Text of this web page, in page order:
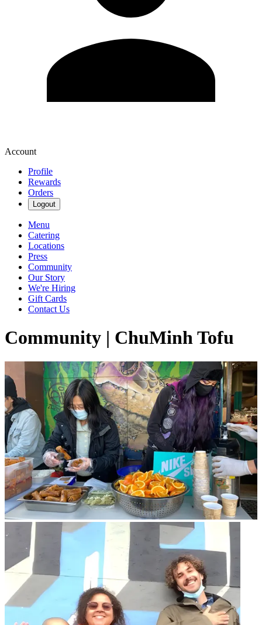
Account
Profile
Rewards
Orders
Logout
Menu
Catering
Locations
Press
Community
Our Story
We're Hiring
Gift Cards
Contact Us
Community | ChuMinh Tofu